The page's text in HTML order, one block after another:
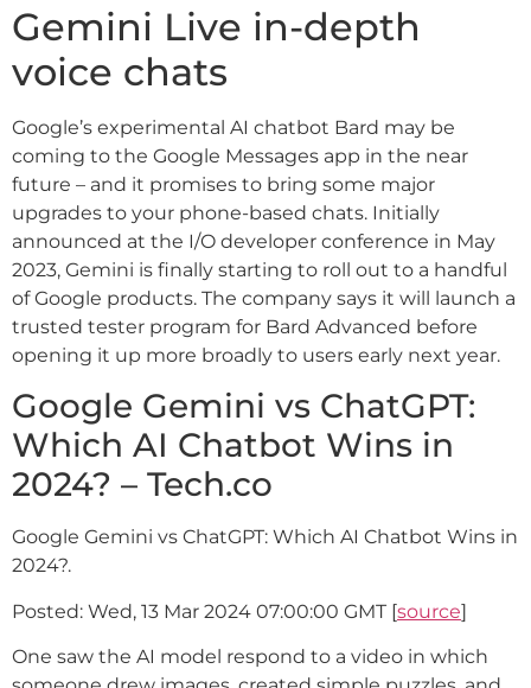
Gemini Live in-depth
voice chats
Google’s experimental AI chatbot Bard may be
coming to the Google Messages app in the near
future – and it promises to bring some major
upgrades to your phone-based chats. Initially
announced at the I/O developer conference in May
2023, Gemini is finally starting to roll out to a handful
of Google products. The company says it will launch a
trusted tester program for Bard Advanced before
opening it up more broadly to users early next year.
Google Gemini vs ChatGPT:
Which AI Chatbot Wins in
2024? – Tech.co
Google Gemini vs ChatGPT: Which AI Chatbot Wins in
2024?.
Posted: Wed, 13 Mar 2024 07:00:00 GMT [source]
One saw the AI model respond to a video in which